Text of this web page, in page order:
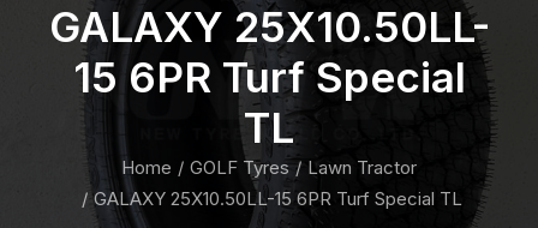
GALAXY 25X10.50LL-
15 6PR Turf Special
TL
Home GOLF Tyres
Lawn Tractor
GALAXY 25X10.50LL-15 6PR Turf Special TL